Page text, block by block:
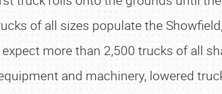
of all sizes populate the
more than 2,500 trucks of all
and machinery, lowered